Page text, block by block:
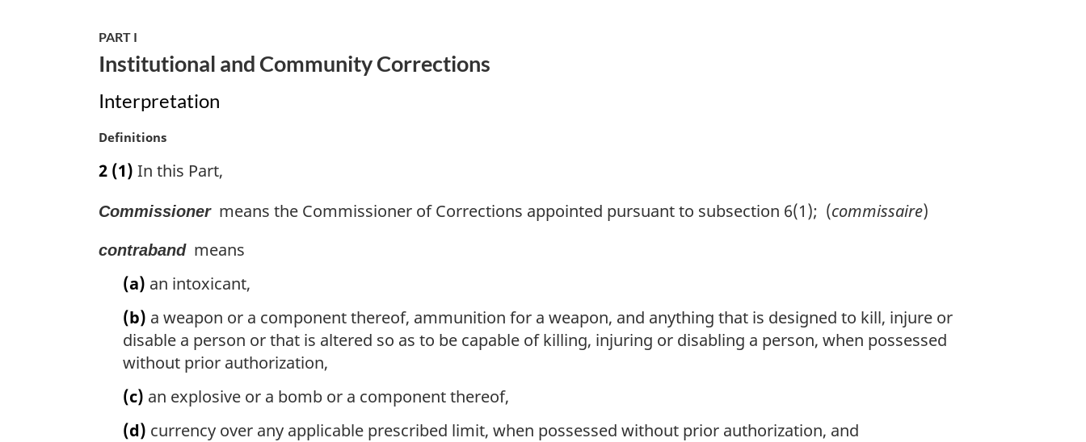
n
n
t
:
PART I
Institutional and Community Corrections
Interpretation
M
r
i
a
Definitions
2 (1) In this Part,
Commissionermeans the Commissioner of Corrections appointed pursuant to subsection 6(1); (commissaire)
contrabandmeans
(a) an intoxicant,
(b) a weapon or a component thereof, ammunition for a weapon, and anything that is designed to kill, injure or
disable a person or that is altered so as to be capable of killing, injuring or disabling a person, when possessed
without prior authorization,
(c) an explosive or a bomb or a component thereof,
(d) currency over any applicable prescribed limit, when possessed without prior authorization, and